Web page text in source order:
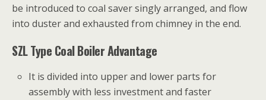
be introduced to coal saver singly arranged, and flow
into duster and exhausted from chimney in the end.
SZL Type Coal Boiler Advantage
It is divided into upper and lower parts for
assembly with less investment and faster